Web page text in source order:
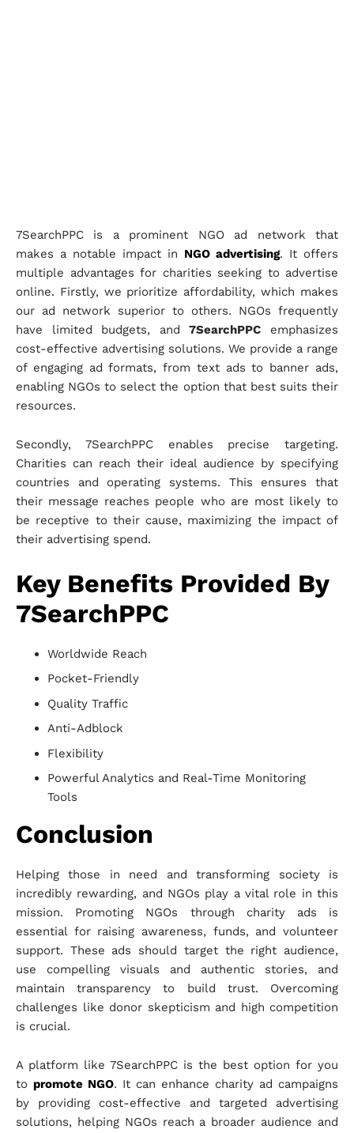
7SearchPPC is a prominent NGO ad network that
makes a notable impact in NGO advertising. It offers
multiple advantages for charities seeking to advertise
online. Firstly, we prioritize affordability, which makes
our ad network superior to others. NGOs frequently
have limited budgets, and7SearchPPC emphasizes
cost-effective advertising solutions. We provide a range
of engaging ad formats, from text ads to banner ads,
enabling NGOs to select the option that best suits their
resources.
Secondly, 7SearchPPC enables precise targeting.
Charities can reach their ideal audience by specifying
countries and operating systems. This ensures that
their message reaches people who are most likely to
be receptive to their cause, maximizing the impact of
their advertising spend.
Key Benefits Provided By
7SearchPPC
Worldwide Reach
Pocket-Friendly
Quality Traffic
Anti-Adblock
Flexibility
Powerful Analytics and Real-Time Monitoring
Tools
Conclusion
Helping those in need and transforming society is
incredibly rewarding, and NGOs play a vital role in this
mission. Promoting NGOs through charity ads is
essential for raising awareness, funds, and volunteer
support. These ads should target the right audience,
use compelling visuals and authentic stories, and
maintain transparency to build trust. Overcoming
challenges like donor skepticism and high competition
is crucial.
A platform like 7SearchPPC is the best option for you
to promote NGO. It can enhance charity ad campaigns
by providing cost-effective and targeted advertising
solutions, helping NGOs reach a broader audience and